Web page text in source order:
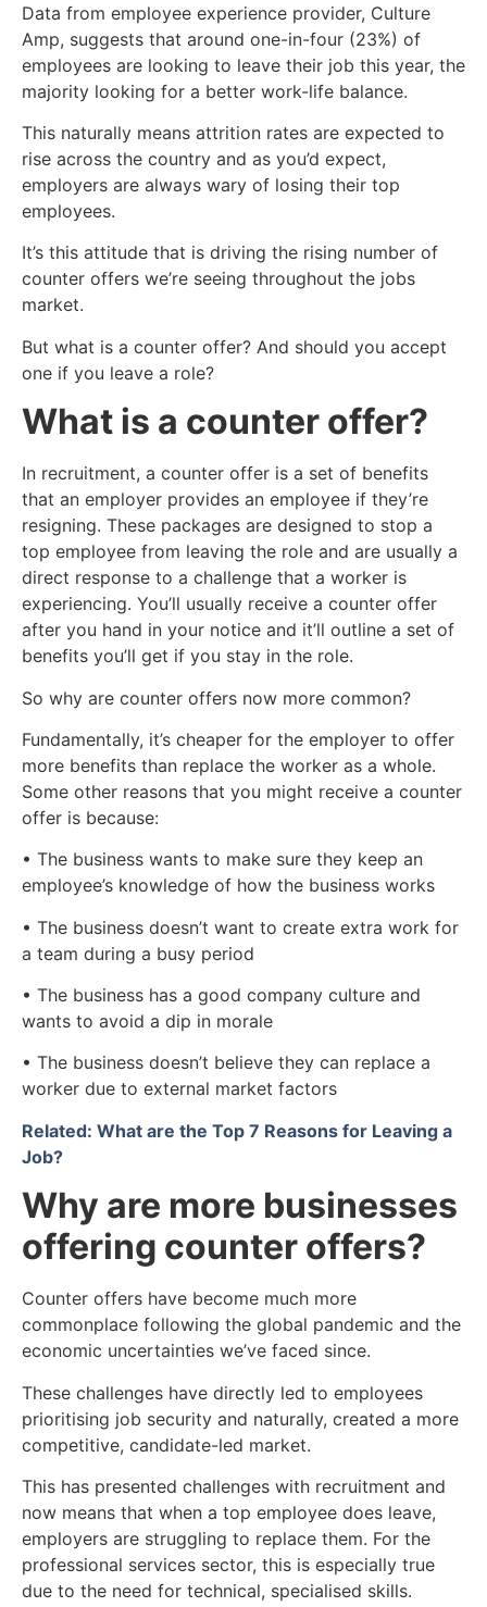
Data from employee experience provider, Culture
Amp, suggests that around one-in-four (23%) of
employees are looking to leave their job this year, the
majority looking for a better work-life balance.
This naturally means attrition rates are expected to
rise across the country and as you’d expect,
employers are always wary of losing their top
employees.
It’s this attitude that is driving the rising number of
counter offers we’re seeing throughout the jobs
market.
But what is a counter offer? And should you accept
one if you leave a role?
What is a counter offer?
In recruitment, a counter offer is a set of benefits
that an employer provides an employee if they’re
resigning. These packages are designed to stop a
top employee from leaving the role and are usually a
direct response to a challenge that a worker is
experiencing. You’ll usually receive a counter offer
after you hand in your notice and it’ll outline a set of
benefits you’ll get if you stay in the role.
So why are counter offers now more common?
Fundamentally, it’s cheaper for the employer to offer
more benefits than replace the worker as a whole.
Some other reasons that you might receive a counter
offer is because:
• The business wants to make sure they keep an
employee’s knowledge of how the business works
• The business doesn’t want to create extra work for
a team during a busy period
• The business has a good company culture and
wants to avoid a dip in morale
• The business doesn’t believe they can replace a
worker due to external market factors
Related: What are the Top 7 Reasons for Leaving a
Job?
Why are more businesses
offering counter offers?
Counter offers have become much more
commonplace following the global pandemic and the
economic uncertainties we’ve faced since.
These challenges have directly led to employees
prioritising job security and naturally, created a more
competitive, candidate-led market.
This has presented challenges with recruitment and
now means that when a top employee does leave,
employers are struggling to replace them. For the
professional services sector, this is especially true
due to the need for technical, specialised skills.